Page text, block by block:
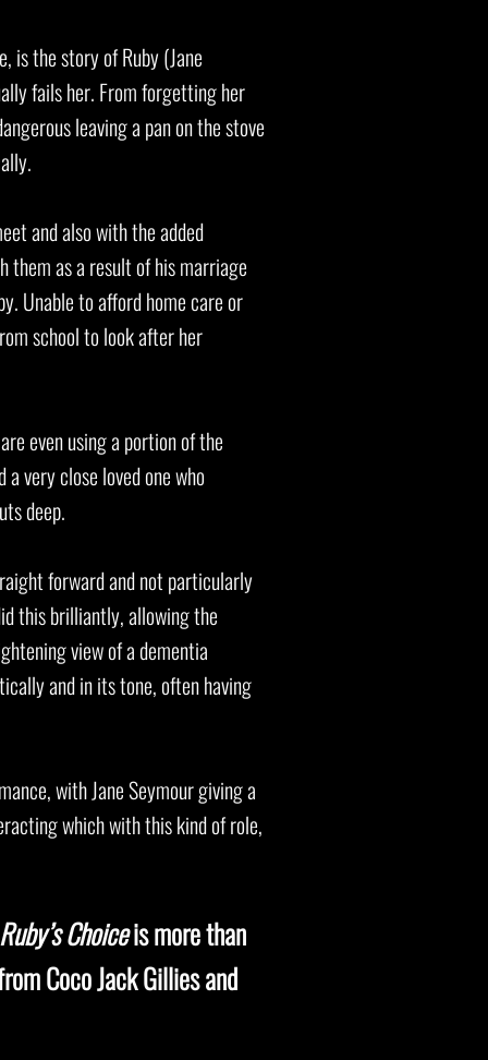
is the story of Ruby (Jane
fails her. From forgetting her
leaving a pan on the stove
and also with the added
them as a result of his marriage
Unable to afford home care or
school to look after her
even using a portion of the
very close loved one who
deep.
forward and not particularly
this brilliantly, allowing the
view of a dementia
and in its tone, often having
with Jane Seymour giving a
which with this kind of role,
Ruby’s Choiceis more than
Coco Jack Gillies and